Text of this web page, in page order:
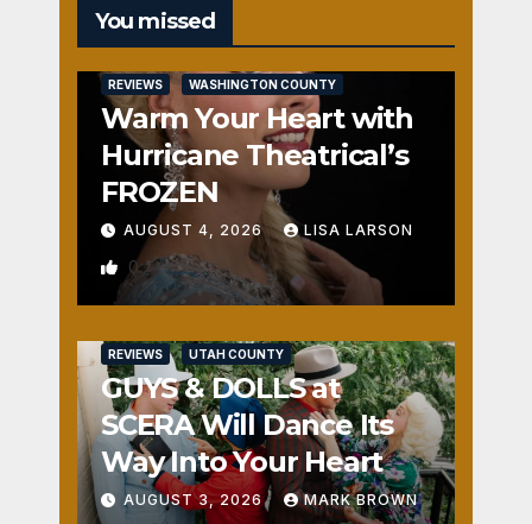
You missed
REVIEWS WASHINGTON COUNTY
Warm Your Heart with
Hurricane Theatrical’s
FROZEN
AUGUST 4, 2026 LISA LARSON
0
REVIEWS UTAH COUNTY
GUYS & DOLLS at
SCERA Will Dance Its
Way Into Your Heart
AUGUST 3, 2026 MARK BROWN